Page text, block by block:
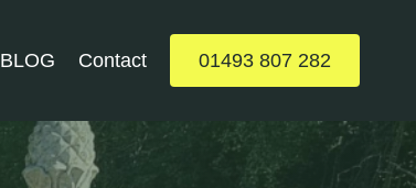
BLOG Contact 01493 807 282